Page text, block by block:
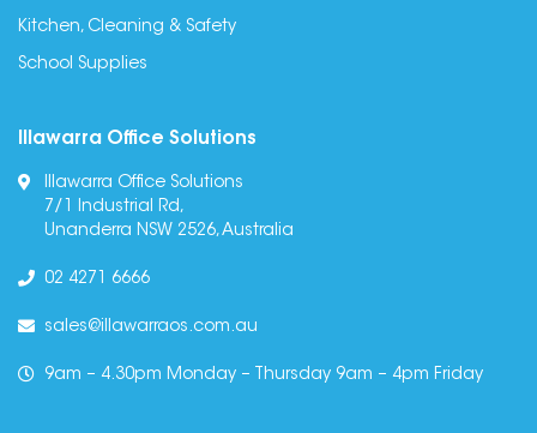
Kitchen, Cleaning & Safety
School Supplies
Illawarra Office Solutions
Illawarra Office Solutions
7/1 Industrial Rd,
Unanderra NSW 2526, Australia
02 4271 6666
sales@illawarraos.com.au
9am – 4.30pm Monday – Thursday 9am – 4pm Friday